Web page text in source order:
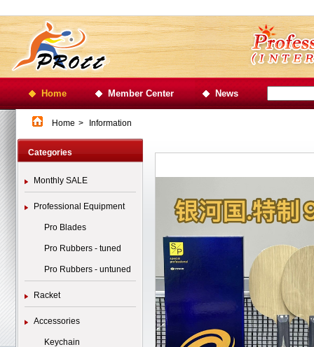
Home Member Center News
Home > Information
Categories
Monthly SALE
Professional Equipment
Pro Blades
Pro Rubbers - tuned
Pro Rubbers - untuned
Racket
Accessories
Keychain